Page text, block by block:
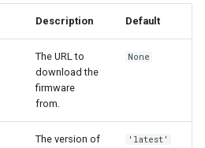
Description Default
The URL to
download the
firmware
from.
None
The version of
'latest'